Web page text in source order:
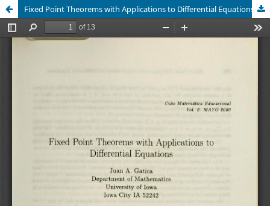
Fixed Point Theorems with Applications to Differential Equations